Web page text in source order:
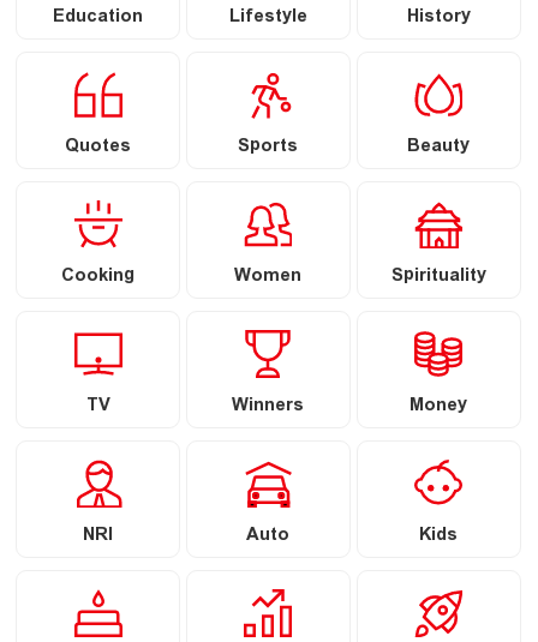
Education Lifestyle History
Quotes Sports Beauty
Cooking Women Spirituality
TV Winners Money
NRI Auto Kids